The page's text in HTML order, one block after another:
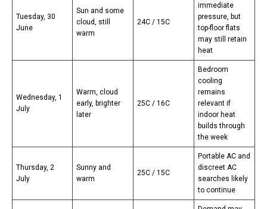
Tuesday, 30
June
Sun and some
cloud, still
warm
24C / 15C
immediate
pressure, but
top-floor flats
may still retain
heat
Wednesday, 1
July
Warm, cloud
early, brighter
later
25C / 16C
Bedroom
cooling
remains
relevant if
indoor heat
builds through
the week
Thursday, 2
July
Sunny and
warm
25C / 15C
Portable AC and
discreet AC
searches likely
to continue